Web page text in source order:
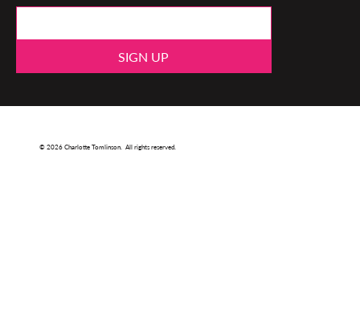
SIGN UP
© 2026 Charlotte Tomlinson. All rights reserved.